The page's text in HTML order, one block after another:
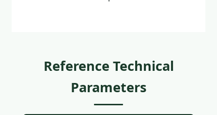
Reference Technical
Parameters